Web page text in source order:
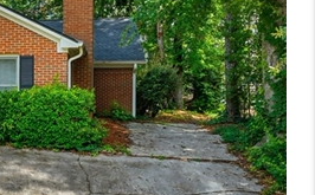
FINANCING
HOME VALUE
WE ARE
REVIEWS